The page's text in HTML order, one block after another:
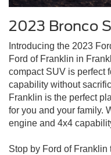
2023 Bronco
Introducing the 2023
Ford of Franklin in
compact SUV is perfect
capability without
Franklin is the perfect
for you and your family.
engine and 4x4
Stop by Ford of